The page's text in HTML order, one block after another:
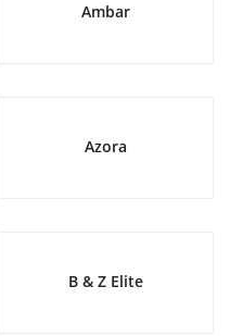
Ambar
Azora
B & Z Elite